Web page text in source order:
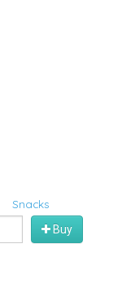
Snacks
Buy